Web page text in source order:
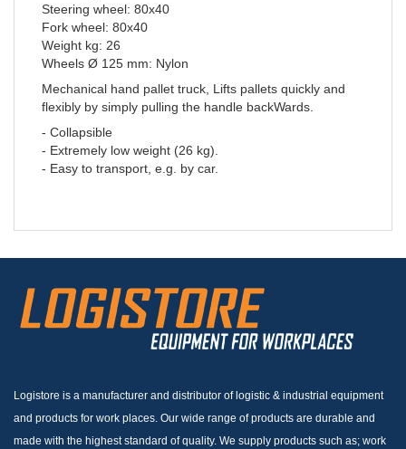
Steering wheel: 80x40
Fork wheel: 80x40
Weight kg: 26
Wheels Ø 125 mm: Nylon
Mechanical hand pallet truck, Lifts pallets quickly and
flexibly by simply pulling the handle backWards.
- Collapsible
- Extremely low weight (26 kg).
- Easy to transport, e.g. by car.
Logistore is a manufacturer and distributor of logistic & industrial equipment
and products for work places. Our wide range of products are durable and
made with the highest standard of quality. We supply products such as; work